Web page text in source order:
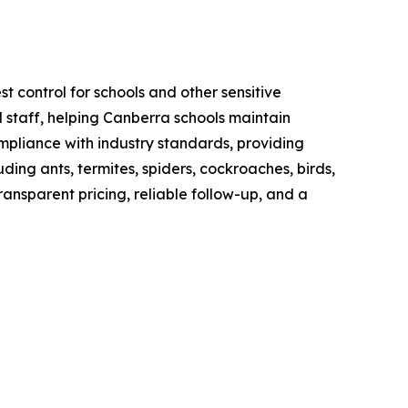
control for schools and other sensitive
helping Canberra schools maintain
with industry standards, providing
ants, termites, spiders, cockroaches, birds,
pricing, reliable follow-up, and a